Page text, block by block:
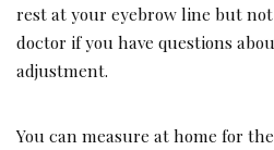
rest at your eyebrow line but not
doctor if you have questions
adjustment.
You can measure at home for